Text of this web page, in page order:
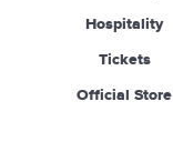
Hospitality
Tickets
Official Store